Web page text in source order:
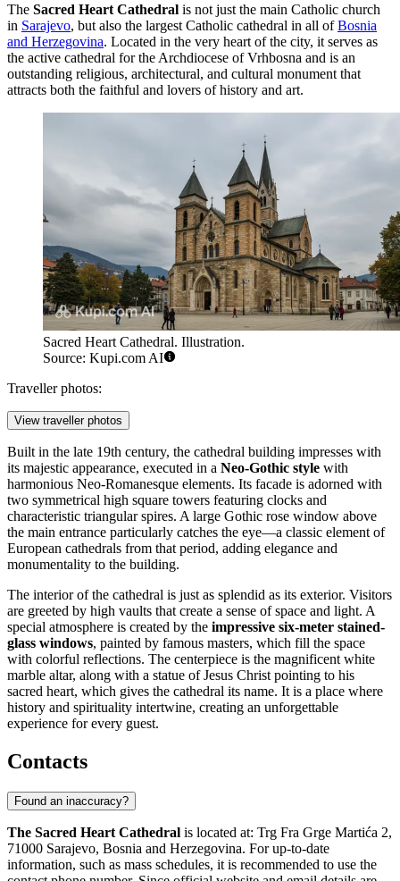
The Sacred Heart Cathedral is not just the main Catholic church
in Sarajevo, but also the largest Catholic cathedral in all ofBosnia
and Herzegovina. Located in the very heart of the city, it serves as
the active cathedral for the Archdiocese of Vrhbosna and is an
outstanding religious, architectural, and cultural monument that
attracts both the faithful and lovers of history and art.
Sacred Heart Cathedral. Illustration.
Source: Kupi.com AI
Traveller photos:
View traveller photos
Built in the late 19th century, the cathedral building impresses with
its majestic appearance, executed in a Neo-Gothic style with
harmonious Neo-Romanesque elements. Its facade is adorned with
two symmetrical high square towers featuring clocks and
characteristic triangular spires. A large Gothic rose window above
the main entrance particularly catches the eye—a classic element of
European cathedrals from that period, adding elegance and
monumentality to the building.
The interior of the cathedral is just as splendid as its exterior. Visitors
are greeted by high vaults that create a sense of space and light. A
special atmosphere is created by the impressive six-meter stained-
glass windows, painted by famous masters, which fill the space
with colorful reflections. The centerpiece is the magnificent white
marble altar, along with a statue of Jesus Christ pointing to his
sacred heart, which gives the cathedral its name. It is a place where
history and spirituality intertwine, creating an unforgettable
experience for every guest.
Contacts
Found an inaccuracy?
The Sacred Heart Cathedral is located at: Trg Fra Grge Martića 2,
71000 Sarajevo, Bosnia and Herzegovina. For up-to-date
information, such as mass schedules, it is recommended to use the